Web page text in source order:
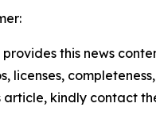
provides this news
licenses,
article, kindly contact